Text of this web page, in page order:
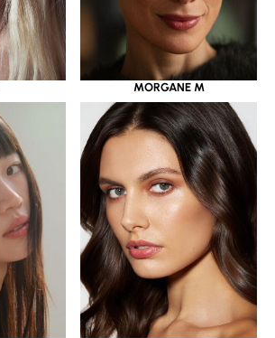
MORGANE M